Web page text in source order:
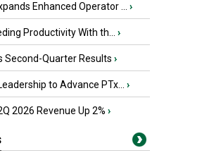
Enhanced Operator ... ›
Productivity With th... ›
Second-Quarter Results ›
to Advance PTx... ›
2026 Revenue Up 2% ›